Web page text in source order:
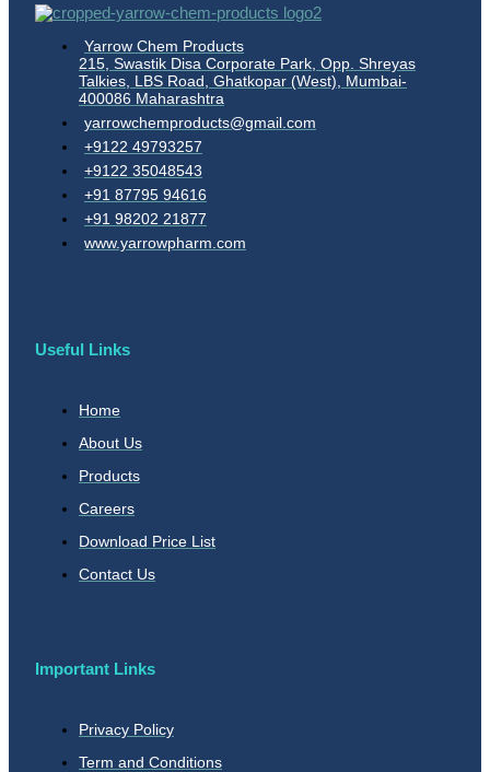
Yarrow Chem Products
215, Swastik Disa Corporate Park, Opp. Shreyas
Talkies, LBS Road, Ghatkopar (West), Mumbai-
400086 Maharashtra
yarrowchemproducts@gmail.com
+9122 49793257
+9122 35048543
+91 87795 94616
+91 98202 21877
www.yarrowpharm.com
Useful Links
Home
About Us
Products
Careers
Download Price List
Contact Us
Important Links
Privacy Policy
Term and Conditions